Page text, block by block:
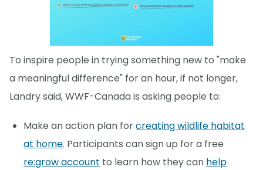
To inspire people in trying something new to "make
a meaningful difference" for an hour, if not longer,
Landry said, WWF-Canada is asking people to:
Make an action plan forcreating wildlife habitat
at home. Participants can sign up for a free
re:grow account to learn how they can help